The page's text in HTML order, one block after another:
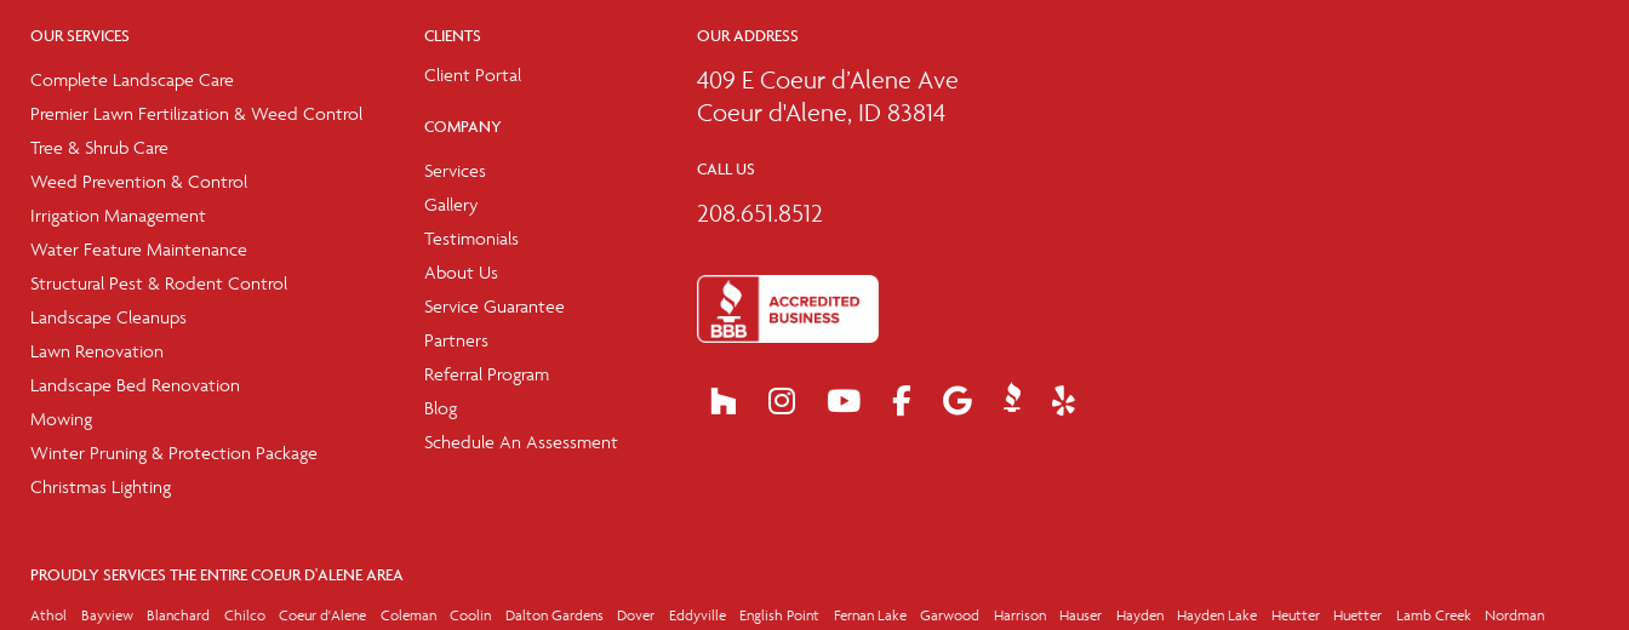
OUR SERVICES
Complete Landscape Care
Premier Lawn Fertilization & Weed Control
Tree & Shrub Care
Weed Prevention & Control
Irrigation Management
Water Feature Maintenance
Structural Pest & Rodent Control
Landscape Cleanups
Lawn Renovation
Landscape Bed Renovation
Mowing
Winter Pruning & Protection Package
Christmas Lighting
CLIENTS
Client Portal
COMPANY
Services
Gallery
Testimonials
About Us
Service Guarantee
Partners
Referral Program
Blog
Schedule An Assessment
OUR ADDRESS
409 E Coeur d’Alene Ave
Coeur d'Alene, ID 83814
CALL US
208.651.8512
PROUDLY SERVICES THE ENTIRE COEUR D'ALENE AREA
Athol Bayview Blanchard Chilco Coeur d'Alene Coleman Coolin Dalton Gardens Dover Eddyville English Point Fernan Lake Garwood Harrison Hauser Hayden Hayden Lake Heutter Huetter Lamb Creek Nordman